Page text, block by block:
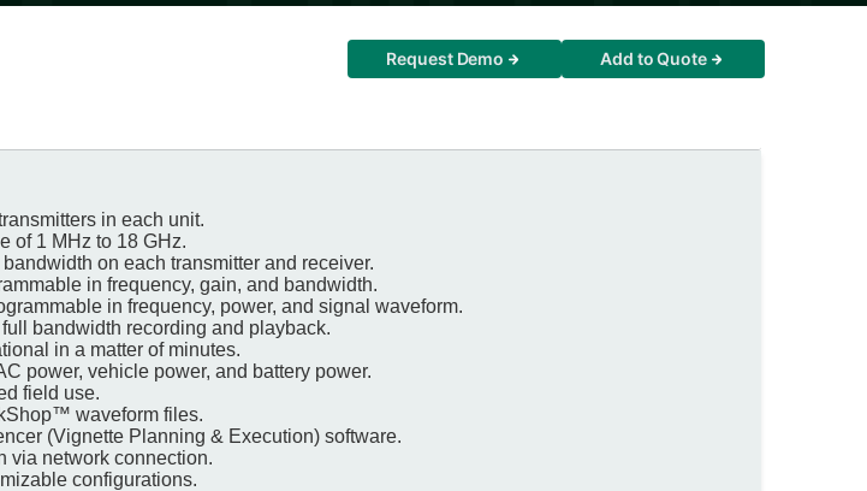
Request Demo Add to Quote
in each unit.
of 1 MHz to 18 GHz.
on each transmitter and receiver.
in frequency, gain, and bandwidth.
in frequency, power, and signal waveform.
bandwidth recording and playback.
in a matter of minutes.
power, vehicle power, and battery power.
field use.
waveform files.
(Vignette Planning & Execution) software.
via network connection.
configurations.